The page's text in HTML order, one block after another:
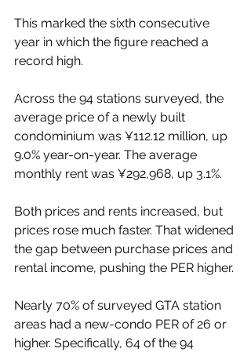
This marked the sixth consecutive
year in which the figure reached a
record high.
Across the 94 stations surveyed, the
average price of a newly built
condominium was ¥112.12 million, up
9.0% year-on-year. The average
monthly rent was ¥292,968, up 3.1%.
Both prices and rents increased, but
prices rose much faster. That widened
the gap between purchase prices and
rental income, pushing the PER higher.
Nearly 70% of surveyed GTA station
areas had a new-condo PER of 26 or
higher. Specifically, 64 of the 94